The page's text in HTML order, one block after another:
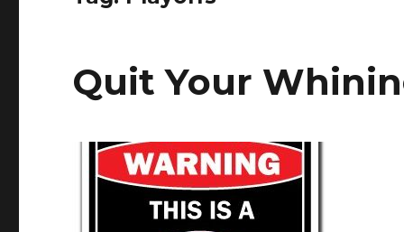
Quit Your